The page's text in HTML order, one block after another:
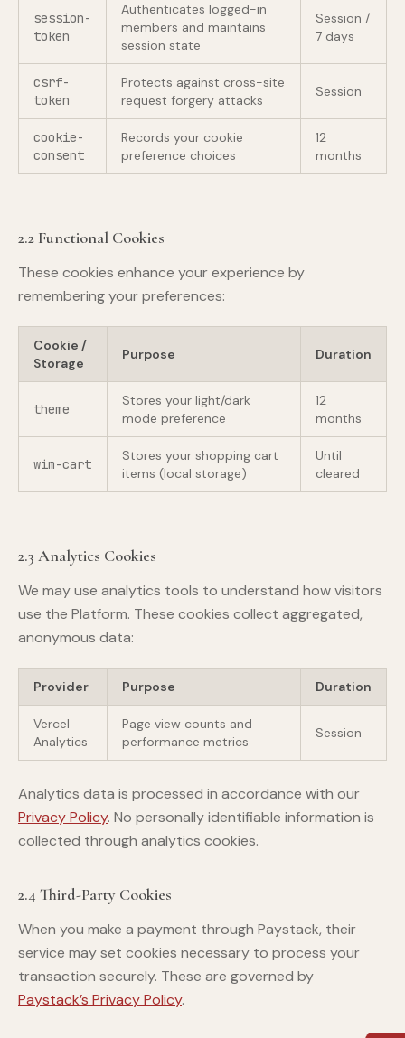
session-
token
Authenticates logged-in
members and maintains
session state
Session /
7 days
csrf-
token
Protects against cross-site
request forgery attacks
Session
cookie-
consent
Records your cookie
preference choices
12
months
2.2 Functional Cookies
These cookies enhance your experience by
remembering your preferences:
Cookie /
Storage
Purpose Duration
theme
Stores your light/dark
mode preference
12
months
wim-cart
Stores your shopping cart
items (local storage)
Until
cleared
2.3 Analytics Cookies
We may use analytics tools to understand how visitors
use the Platform. These cookies collect aggregated,
anonymous data:
Provider Purpose Duration
Vercel
Analytics
Page view counts and
performance metrics
Session
Analytics data is processed in accordance with our
Privacy Policy. No personally identifiable information is
collected through analytics cookies.
2.4 Third-Party Cookies
When you make a payment through Paystack, their
service may set cookies necessary to process your
transaction securely. These are governed by
Paystack’s Privacy Policy.